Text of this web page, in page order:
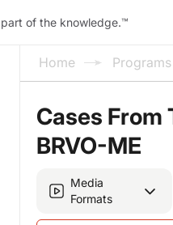
part of the knowledge.™
Home Programs
Cases From
BRVO-ME
Media
Formats